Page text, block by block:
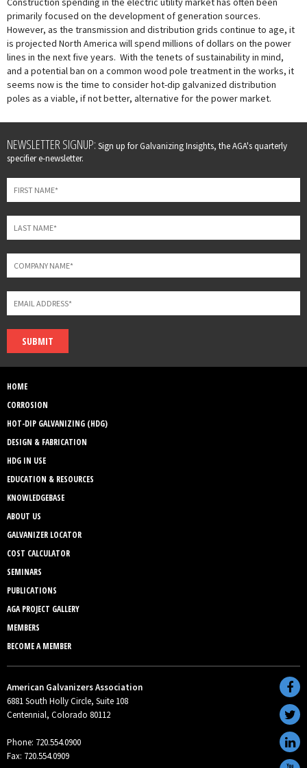
primarily focused on the development of generation sources.
However, as the transmission and distribution grids continue to age, it
is projected North America will spend millions of dollars on the power
lines in the next five years. With the tenets of sustainability in mind,
and a potential ban on a common wood pole treatment in the works, it
seems now is the time to consider hot-dip galvanized distribution
poles as a viable, if not better, alternative for the power market.
Leave
this
field
blank
NEWSLETTER SIGNUP: Sign up for Galvanizing Insights, the AGA's quarterly
specifier e-newsletter.
SUBMIT
HOME
CORROSION
HOT-DIP GALVANIZING (HDG)
DESIGN & FABRICATION
HDG IN USE
EDUCATION & RESOURCES
KNOWLEDGEBASE
ABOUT US
GALVANIZER LOCATOR
COST CALCULATOR
SEMINARS
PUBLICATIONS
AGA PROJECT GALLERY
MEMBERS
BECOME A MEMBER
American Galvanizers Association
6881 South Holly Circle, Suite 108
Centennial, Colorado 80112
Phone: 720.554.0900
Fax: 720.554.0909